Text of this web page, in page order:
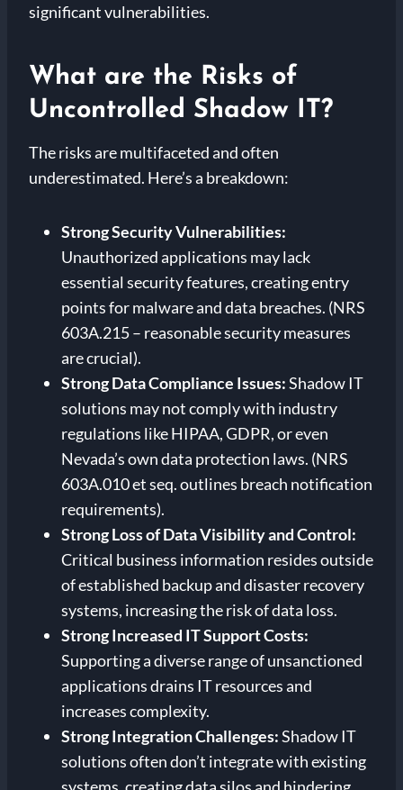
significant vulnerabilities.
What are the Risks of
Uncontrolled Shadow IT?
The risks are multifaceted and often
underestimated. Here’s a breakdown:
StrongSecurity Vulnerabilities:
Unauthorized applications may lack
essential security features, creating entry
points for malware and data breaches. (NRS
603A.215 – reasonable security measures
are crucial).
StrongData Compliance Issues:Shadow IT
solutions may not comply with industry
regulations like HIPAA, GDPR, or even
Nevada’s own data protection laws. (NRS
603A.010 et seq. outlines breach notification
requirements).
StrongLoss of Data Visibility and Control:
Critical business information resides outside
of established backup and disaster recovery
systems, increasing the risk of data loss.
StrongIncreased IT Support Costs:
Supporting a diverse range of unsanctioned
applications drains IT resources and
increases complexity.
StrongIntegration Challenges:Shadow IT
solutions often don’t integrate with existing